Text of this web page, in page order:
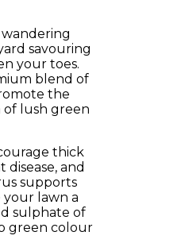
savouring
your toes.
blend of
the
lush green
thick
and
supports
lawn a
sulphate of
green colour